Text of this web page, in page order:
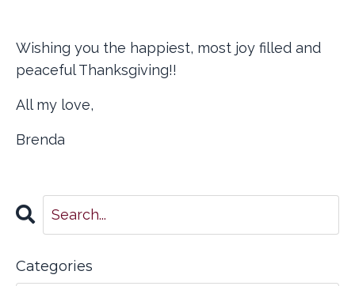
Wishing you the happiest, most joy filled and
peaceful Thanksgiving!!
All my love,
Brenda
Categories